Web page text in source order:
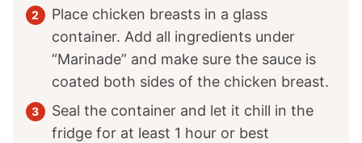
Place chicken breasts in a glass
container. Add all ingredients under
“Marinade” and make sure the sauce is
coated both sides of the chicken breast.
Seal the container and let it chill in the
fridge for at least 1 hour or best